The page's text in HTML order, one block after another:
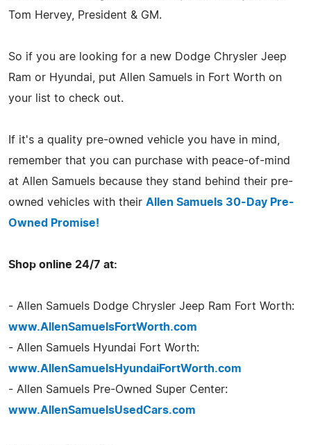
Tom Hervey, President & GM.
So if you are looking for a new Dodge Chrysler Jeep
Ram or Hyundai, put Allen Samuels in Fort Worth on
your list to check out.
If it's a quality pre-owned vehicle you have in mind,
remember that you can purchase with peace-of-mind
at Allen Samuels because they stand behind their pre-
owned vehicles with their Allen Samuels 30-Day Pre-
Owned Promise!
Shop online 24/7 at:
- Allen Samuels Dodge Chrysler Jeep Ram Fort Worth:
www.AllenSamuelsFortWorth.com
- Allen Samuels Hyundai Fort Worth:
www.AllenSamuelsHyundaiFortWorth.com
- Allen Samuels Pre-Owned Super Center:
www.AllenSamuelsUsedCars.com